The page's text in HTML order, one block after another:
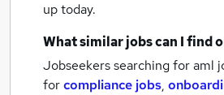
up today.
What similar jobs can I find
Jobseekers searching for aml
forcompliance jobs,